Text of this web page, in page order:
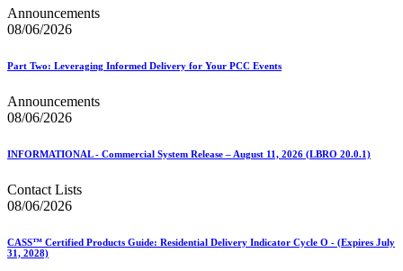
Announcements
08/06/2026
Part Two: Leveraging Informed Delivery for Your PCC Events
Announcements
08/06/2026
INFORMATIONAL - Commercial System Release – August 11, 2026 (LBRO 20.0.1)
Contact Lists
08/06/2026
CASS™ Certified Products Guide: Residential Delivery Indicator Cycle O - (Expires July
31, 2028)